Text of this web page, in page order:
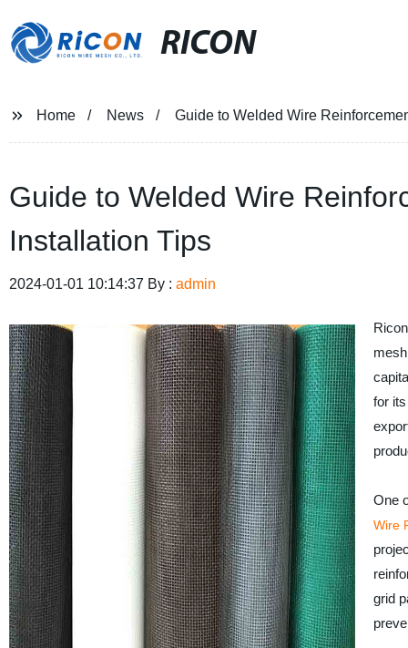
RICON
Home News Guide to Welded Wire
Guide to Welded Wire
Installation Tips
2024-01-01 10:14:37 By : admin
for
One
Wire
grid